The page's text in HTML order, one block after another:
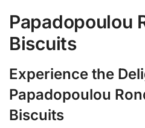
Papadopoulou
Biscuits
Experience the
Papadopoulou
Biscuits